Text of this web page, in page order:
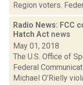
Region voters.
Radio News: FCC
Hatch Act news
May 01, 2018
The U.S. Office of
Federal
Michael O’Rielly